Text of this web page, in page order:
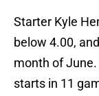
Starter Kyle
below 4.00,
month of June.
starts in 11